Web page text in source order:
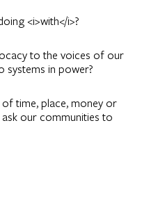
<i>with</i>?
to the voices of our
systems in power?
time, place, money or
our communities to